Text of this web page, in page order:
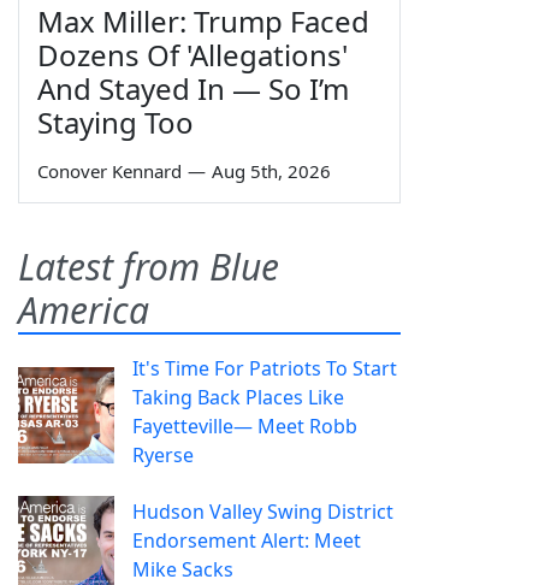
Max Miller: Trump Faced
Dozens Of 'Allegations'
And Stayed In — So I’m
Staying Too
Conover Kennard — Aug 5th, 2026
Latest from Blue
America
It's Time For Patriots To Start
Taking Back Places Like
Fayetteville— Meet Robb
Ryerse
Hudson Valley Swing District
Endorsement Alert: Meet
Mike Sacks